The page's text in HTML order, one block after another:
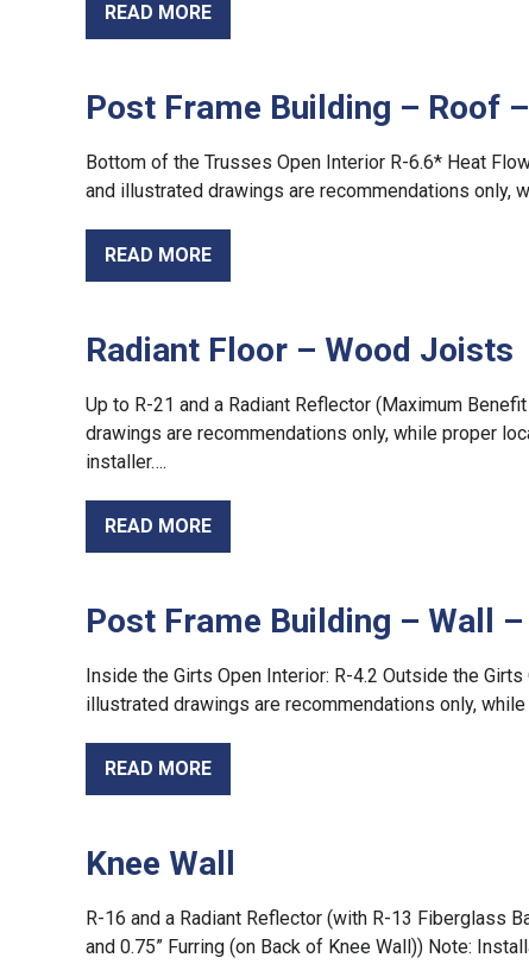
READ MORE
Post Frame Building – Roof
Bottom of the Trusses Open Interior R-6.6* Heat
and illustrated drawings are recommendations only,
READ MORE
Radiant Floor – Wood Joists
Up to R-21 and a Radiant Reflector (Maximum
drawings are recommendations only, while proper
installer….
READ MORE
Post Frame Building – Wall –
Inside the Girts Open Interior: R-4.2 Outside the
illustrated drawings are recommendations only,
READ MORE
Knee Wall
R-16 and a Radiant Reflector (with R-13 Fiberglass
and 0.75” Furring (on Back of Knee Wall)) Note: